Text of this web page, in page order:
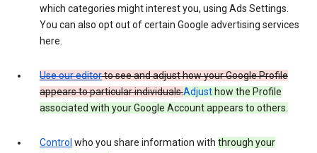
which categories might interest you, using Ads Settings.
You can also opt out of certain Google advertising services
here.
Use our editorto see and adjust how your Google Profile
appears to particular individuals.Adjust how the Profile
associated with your Google Account appears to others.
Control who you share information with through your